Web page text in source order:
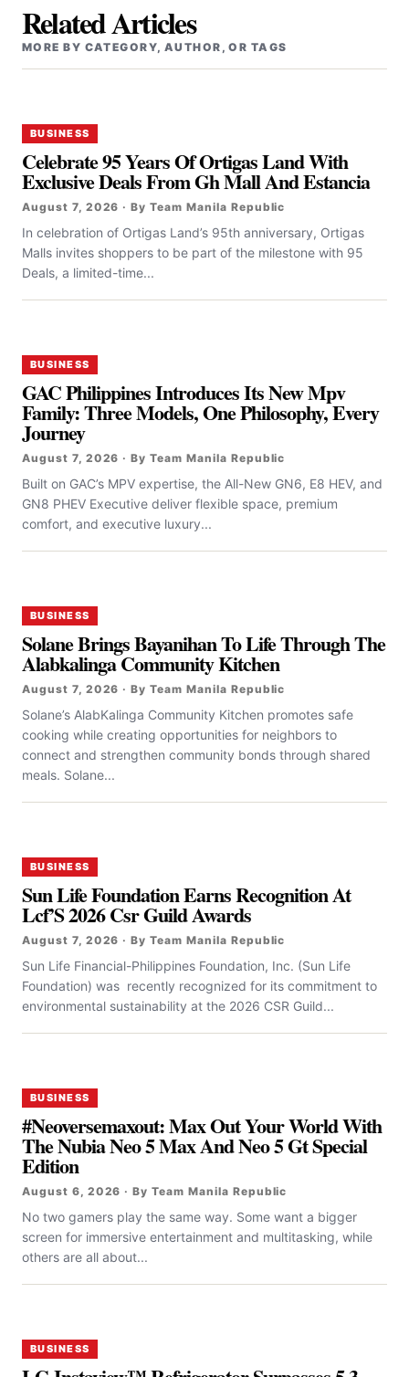
Related Articles
MORE BY CATEGORY, AUTHOR, OR TAGS
BUSINESS
Celebrate 95 Years Of Ortigas Land With
Exclusive Deals From Gh Mall And Estancia
August 7, 2026 · By Team Manila Republic
In celebration of Ortigas Land’s 95th anniversary, Ortigas
Malls invites shoppers to be part of the milestone with 95
Deals, a limited-time...
BUSINESS
GAC Philippines Introduces Its New Mpv
Family: Three Models, One Philosophy, Every
Journey
August 7, 2026 · By Team Manila Republic
Built on GAC’s MPV expertise, the All-New GN6, E8 HEV, and
GN8 PHEV Executive deliver flexible space, premium
comfort, and executive luxury...
BUSINESS
Solane Brings Bayanihan To Life Through The
Alabkalinga Community Kitchen
August 7, 2026 · By Team Manila Republic
Solane’s AlabKalinga Community Kitchen promotes safe
cooking while creating opportunities for neighbors to
connect and strengthen community bonds through shared
meals. Solane...
BUSINESS
Sun Life Foundation Earns Recognition At
Lcf’S 2026 Csr Guild Awards
August 7, 2026 · By Team Manila Republic
Sun Life Financial-Philippines Foundation, Inc. (Sun Life
Foundation) was recently recognized for its commitment to
environmental sustainability at the 2026 CSR Guild...
BUSINESS
#Neoversemaxout: Max Out Your World With
The Nubia Neo 5 Max And Neo 5 Gt Special
Edition
August 6, 2026 · By Team Manila Republic
No two gamers play the same way. Some want a bigger
screen for immersive entertainment and multitasking, while
others are all about...
BUSINESS